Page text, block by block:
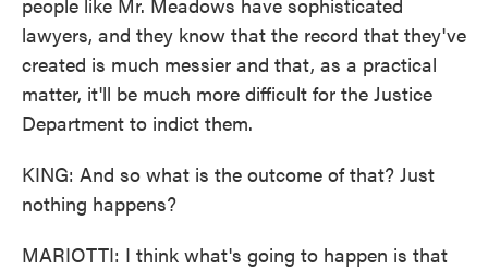
lawyers, and they know that the record that they've
created is much messier and that, as a practical
matter, it'll be much more difficult for the Justice
Department to indict them.
KING: And so what is the outcome of that? Just
nothing happens?
MARIOTTI: I think what's going to happen is that